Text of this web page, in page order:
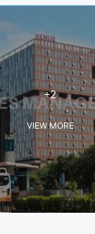
+2
VIEW MORE